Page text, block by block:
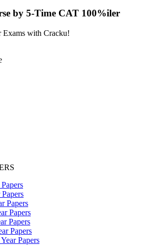
by 5-Time CAT 100%iler
with Cracku!
Papers
Papers
Papers
Papers
Papers